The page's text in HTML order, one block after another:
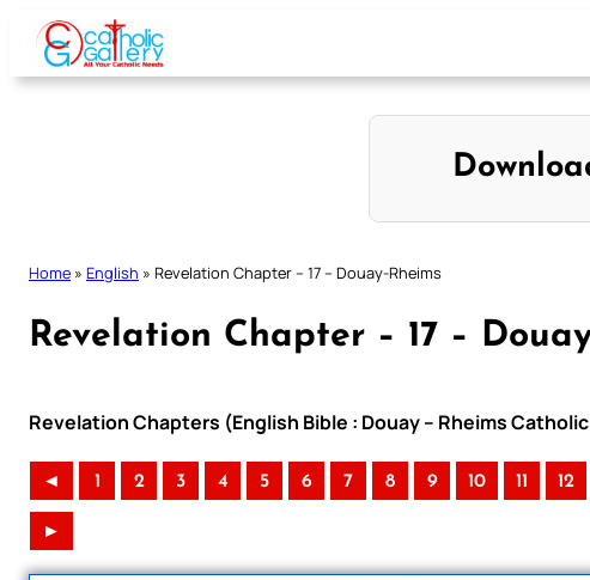
Skip
content
Home » English » Revelation Chapter – 17 – Douay-Rheims
Revelation Chapter – 17 –
Revelation Chapters (English Bible : Douay – Rheims
◄ 1 2 3 4 5 6 7 8 9 10 11 12
►